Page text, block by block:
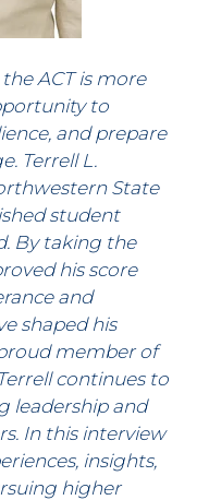
ACT is more
to
and prepare
Terrell L.
State
student
By taking the
his score
and
shaped his
member of
continues to
leadership and
In this interview
insights,
higher